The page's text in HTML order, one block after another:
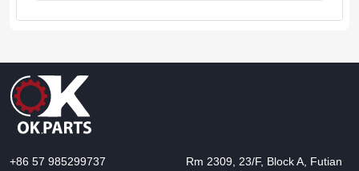
+86 57 985299737
Rm 2309, 23/F, Block A, Futian